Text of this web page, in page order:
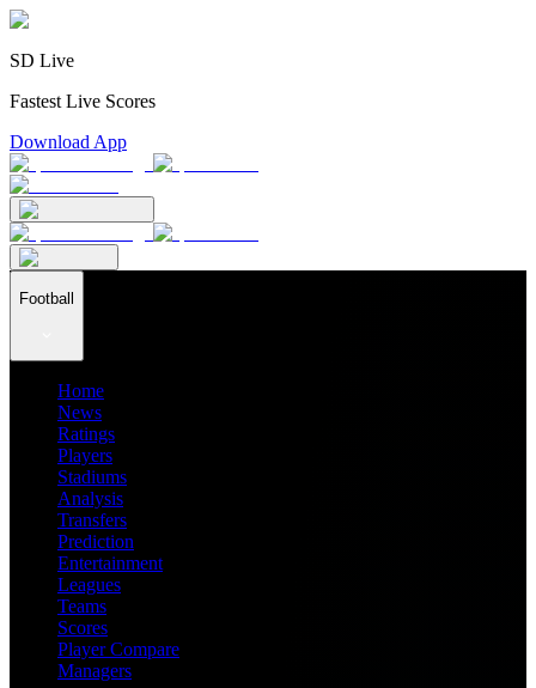
SD Live
Fastest Live Scores
Download App
Football
Home
News
Ratings
Players
Stadiums
Analysis
Transfers
Prediction
Entertainment
Leagues
Teams
Scores
Player Compare
Managers